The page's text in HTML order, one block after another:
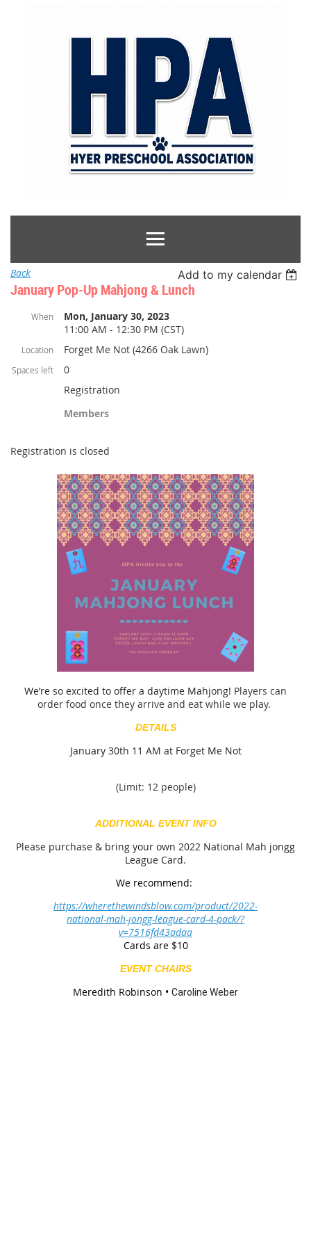
Back Add to my calendar
January Pop-Up Mahjong & Lunch
When
Mon, January 30, 2023
11:00 AM - 12:30 PM (CST)
Location Forget Me Not (4266 Oak Lawn)
Spaces left
0
Registration
Members
Registration is closed
We’re so excited to offer a daytime Mahjong! Players can
order food once they arrive and eat while we play.
DETAILS
January 30th 11 AM at Forget Me Not
(Limit: 12 people)
ADDITIONAL EVENT INFO
Please purchase & bring your own 2022 National Mah jongg
League Card.
We recommend:
https://wherethewindsblow.com/product/2022-
national-mah-jongg-league-card-4-pack/?
v=7516fd43adaa
Cards are $10
EVENT CHAIRS
Meredith Robinson • Caroline Weber